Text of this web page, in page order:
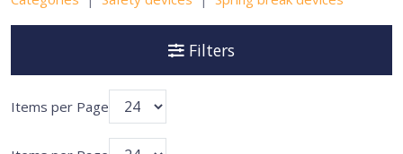
Filters
Items per Page